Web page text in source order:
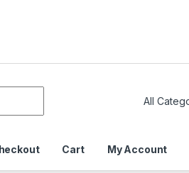
Cart My Account